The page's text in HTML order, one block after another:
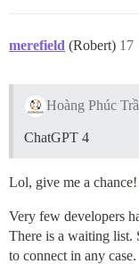
merefield (Robert) 17
Hoàng Phúc
ChatGPT 4
Lol, give me a chance!
Very few developers
There is a waiting list.
to connect in any case.